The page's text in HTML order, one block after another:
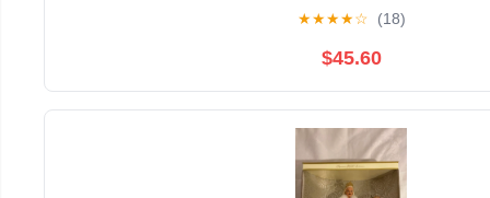
★★★★☆ (18)
$45.60